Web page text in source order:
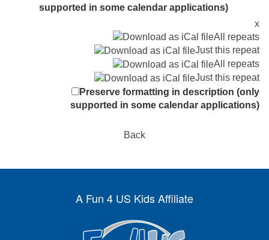
supported in some calendar applications)
x
All repeats
Just this repeat
All repeats
Just this repeat
Preserve formatting in description (only
supported in some calendar applications)
Back
A Fun 4 US Kids Affiliate